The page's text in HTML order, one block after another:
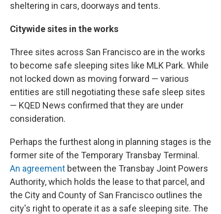
sheltering in cars, doorways and tents.
Citywide sites in the works
Three sites across San Francisco are in the works
to become safe sleeping sites like MLK Park. While
not locked down as moving forward — various
entities are still negotiating these safe sleep sites
— KQED News confirmed that they are under
consideration.
Perhaps the furthest along in planning stages is the
former site of the Temporary Transbay Terminal.
An agreement between the Transbay Joint Powers
Authority, which holds the lease to that parcel, and
the City and County of San Francisco outlines the
city's right to operate it as a safe sleeping site. The